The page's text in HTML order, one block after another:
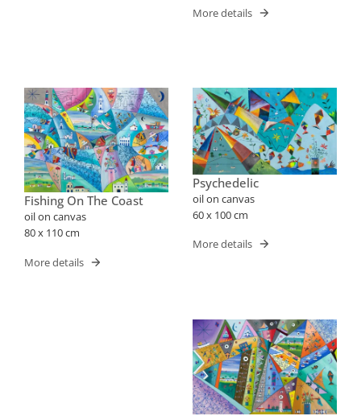
More details
Fishing On The Coast
oil on canvas
80 x 110 cm
More details
Psychedelic
oil on canvas
60 x 100 cm
More details